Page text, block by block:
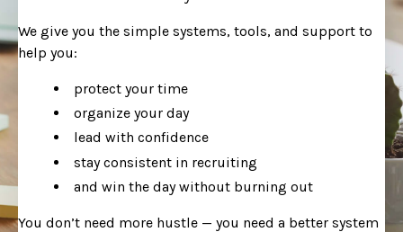
We give you the simple systems, tools, and support to
help you:
protect your time
organize your day
lead with confidence
stay consistent in recruiting
and win the day without burning out
You don’t need more hustle — you need a better system